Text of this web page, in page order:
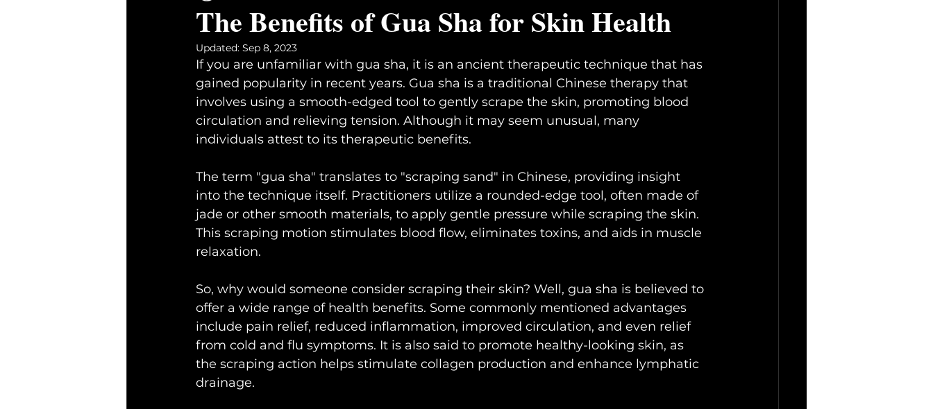
The Benefits of Gua Sha for Skin Health
Updated: Sep 8, 2023
If you are unfamiliar with gua sha, it is an ancient therapeutic technique that has
gained popularity in recent years. Gua sha is a traditional Chinese therapy that
involves using a smooth-edged tool to gently scrape the skin, promoting blood
circulation and relieving tension. Although it may seem unusual, many
individuals attest to its therapeutic benefits.
The term "gua sha" translates to "scraping sand" in Chinese, providing insight
into the technique itself. Practitioners utilize a rounded-edge tool, often made of
jade or other smooth materials, to apply gentle pressure while scraping the skin.
This scraping motion stimulates blood flow, eliminates toxins, and aids in muscle
relaxation.
So, why would someone consider scraping their skin? Well, gua sha is believed to
offer a wide range of health benefits. Some commonly mentioned advantages
include pain relief, reduced inflammation, improved circulation, and even relief
from cold and flu symptoms. It is also said to promote healthy-looking skin, as
the scraping action helps stimulate collagen production and enhance lymphatic
drainage.